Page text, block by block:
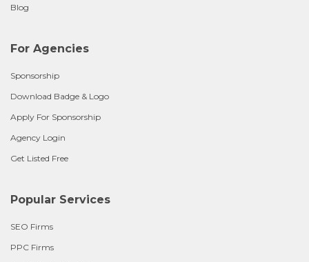
Blog
For Agencies
Sponsorship
Download Badge & Logo
Apply For Sponsorship
Agency Login
Get Listed Free
Popular Services
SEO Firms
PPC Firms